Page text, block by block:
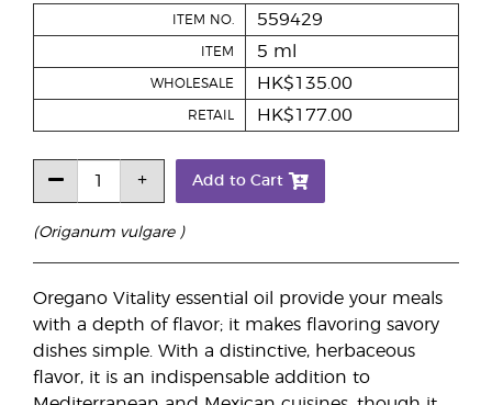
(Origanum vulgare )
Oregano Vitality essential oil provide your meals
with a depth of flavor; it makes flavoring savory
dishes simple. With a distinctive, herbaceous
flavor, it is an indispensable addition to
ITEM NO. 559429
ITEM 5 ml
WHOLESALE HK$135.00
RETAIL HK$177.00
Add to Cart